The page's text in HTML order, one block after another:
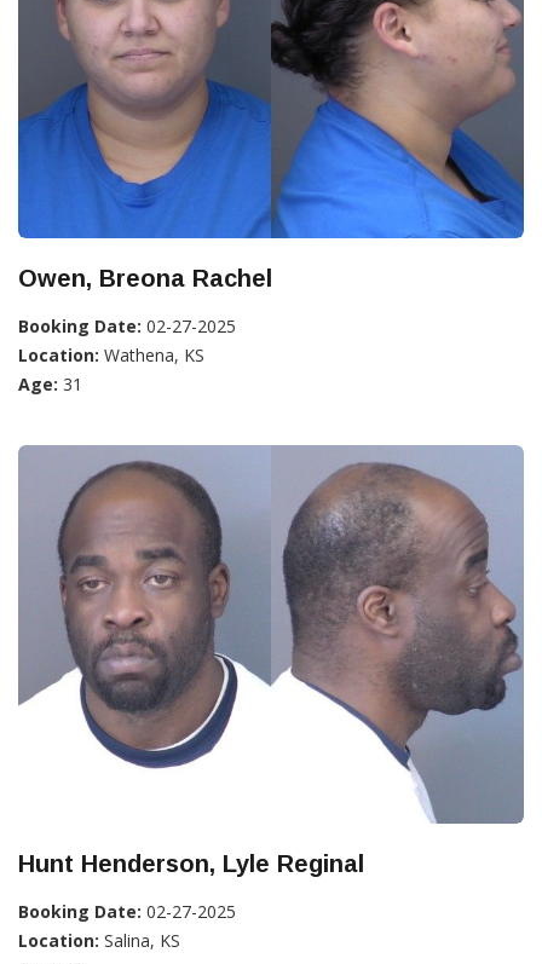
Owen, Breona Rachel
Booking Date: 02-27-2025
Location: Wathena, KS
Age: 31
Hunt Henderson, Lyle Reginal
Booking Date: 02-27-2025
Location: Salina, KS